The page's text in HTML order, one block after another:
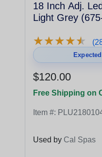
18 Inch Adj.
Light Grey
★★★★★
★★★★★
$120.00
Free Shipping on
Item #:
Used by Cal Spas